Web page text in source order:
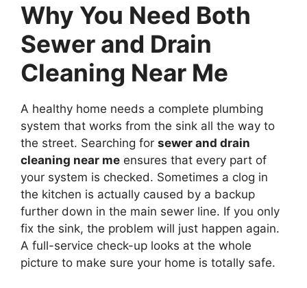
Why You Need Both
Sewer and Drain
Cleaning Near Me
A healthy home needs a complete plumbing
system that works from the sink all the way to
the street. Searching for sewer and drain
cleaning near me ensures that every part of
your system is checked. Sometimes a clog in
the kitchen is actually caused by a backup
further down in the main sewer line. If you only
fix the sink, the problem will just happen again.
A full-service check-up looks at the whole
picture to make sure your home is totally safe.